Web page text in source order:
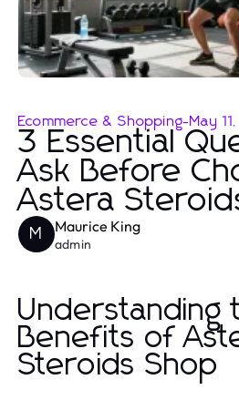
Ecommerce & Shopping-May
3 Essential
Ask Before
Astera
M Maurice King
admin
Understanding
Benefits of
Steroids Shop